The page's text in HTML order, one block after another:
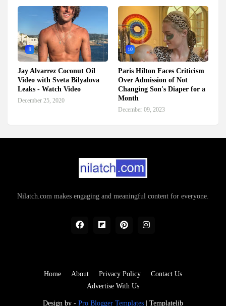
9
Jay Alvarrez Coconut Oil
Video with Sveta Bilyalova
Leaks - Watch Video
December 25, 2020
10
Paris Hilton Faces Criticism
Over Admission of Not
Changing Son's Diaper for a
Month
December 09, 2023
Nilatch.com makes engaging and meaningful content for everyone.
Design by - Pro Blogger Templates Templatelib
Home About Privacy Policy
Contact Us
Advertise With Us